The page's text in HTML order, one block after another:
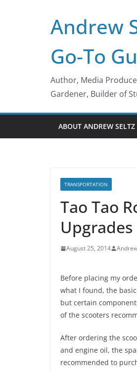
Andrew
Go-To
Author, Media
Gardener, Builder of
ABOUT ANDREW SELTZ
TRANSPORTATION
Tao Tao
Upgrades
August 25, 2014
Before placing my
what I found, the
but certain
of the scooters
After ordering the
and engine oil, the
recommended to